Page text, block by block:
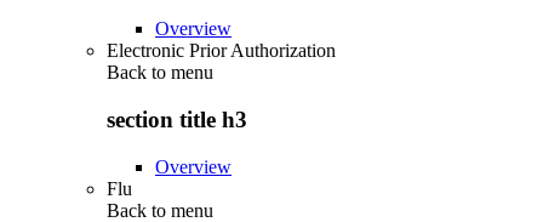
Overview
Electronic Prior Authorization
Back to menu
section title h3
Overview
Flu
Back to menu